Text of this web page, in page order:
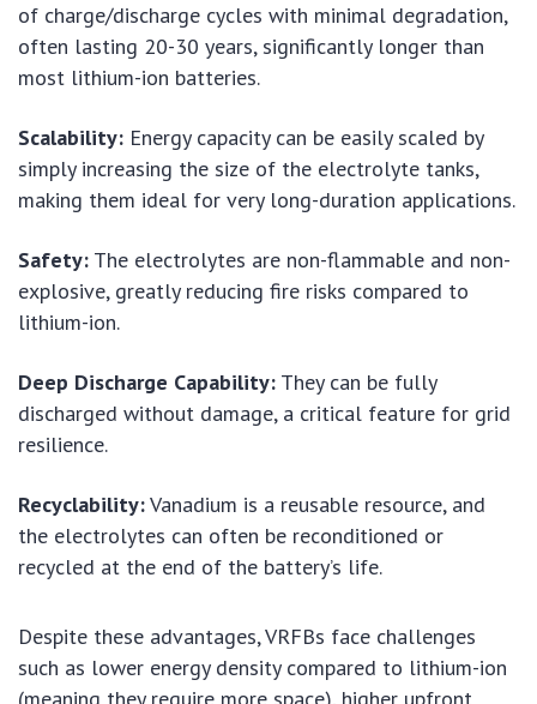
of charge/discharge cycles with minimal degradation,
often lasting 20-30 years, significantly longer than
most lithium-ion batteries.
Scalability: Energy capacity can be easily scaled by
simply increasing the size of the electrolyte tanks,
making them ideal for very long-duration applications.
Safety: The electrolytes are non-flammable and non-
explosive, greatly reducing fire risks compared to
lithium-ion.
Deep Discharge Capability: They can be fully
discharged without damage, a critical feature for grid
resilience.
Recyclability:Vanadium is a reusable resource, and
the electrolytes can often be reconditioned or
recycled at the end of the battery’s life.
Despite these advantages, VRFBs face challenges
such as lower energy density compared to lithium-ion